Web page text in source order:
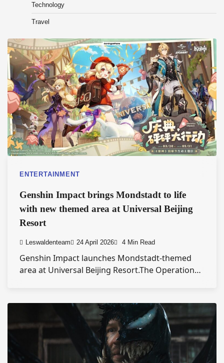
Technology
Travel
ENTERTAINMENT
Genshin Impact brings Mondstadt to life
with new themed area at Universal Beijing
Resort
Leswaldenteam 24 April 2026 4 Min Read
Genshin Impact launches Mondstadt-themed
area at Universal Beijing Resort.The Operation…